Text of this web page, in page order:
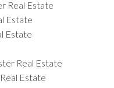
Real Estate
Estate
Estate
Real Estate
Estate